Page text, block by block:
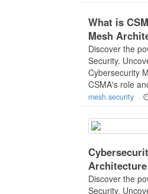
What is
Mesh
Discover the
Security.
Cybersecurity
CSMA's role
mesh.security -
Architecture
Discover the
Security.